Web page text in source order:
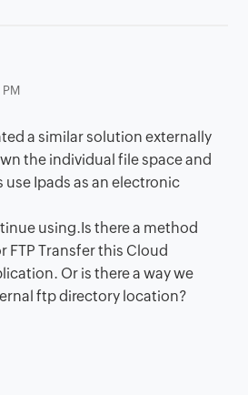
a similar solution externally
the individual file space and
use Ipads as an electronic
using.Is there a method
FTP Transfer this Cloud
Or is there a way we
ftp directory location?